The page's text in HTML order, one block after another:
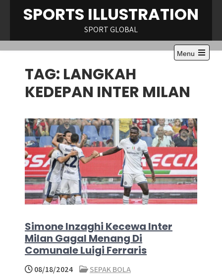
SPORTS ILLUSTRATION
SPORT GLOBAL
Menu
Open
TAG: LANGKAH
KEDEPAN INTER MILAN
Simone Inzaghi Kecewa Inter
Milan Gagal Menang Di
Comunale Luigi Ferraris
08/18/2024
SEPAK BOLA